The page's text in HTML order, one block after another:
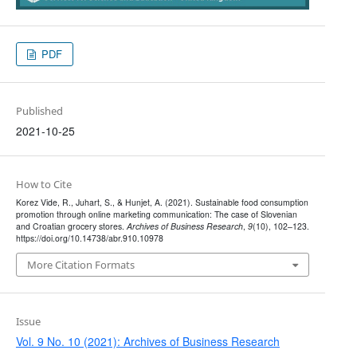
PDF
Published
2021-10-25
How to Cite
Korez Vide, R., Juhart, S., & Hunjet, A. (2021). Sustainable food consumption
promotion through online marketing communication: The case of Slovenian
and Croatian grocery stores.Archives of Business Research, 9(10), 102–123.
https://doi.org/10.14738/abr.910.10978
More Citation Formats
Issue
Vol. 9 No. 10 (2021): Archives of Business Research